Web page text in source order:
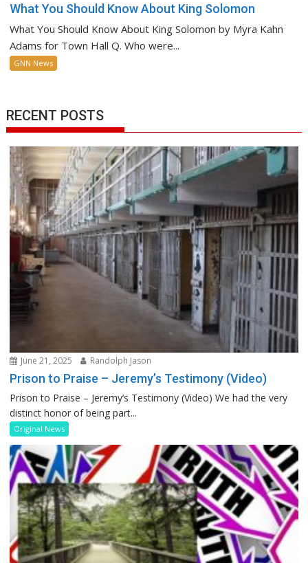
What You Should Know About King Solomon
What You Should Know About King Solomon by Myra Kahn
Adams for Town Hall Q. Who were...
GNN News
RECENT POSTS
June 21, 2025 Randolph Jason
Prison to Praise – Jeremy’s Testimony (Video)
Prison to Praise – Jeremy’s Testimony (Video) We had the very
distinct honor of being part...
Original News